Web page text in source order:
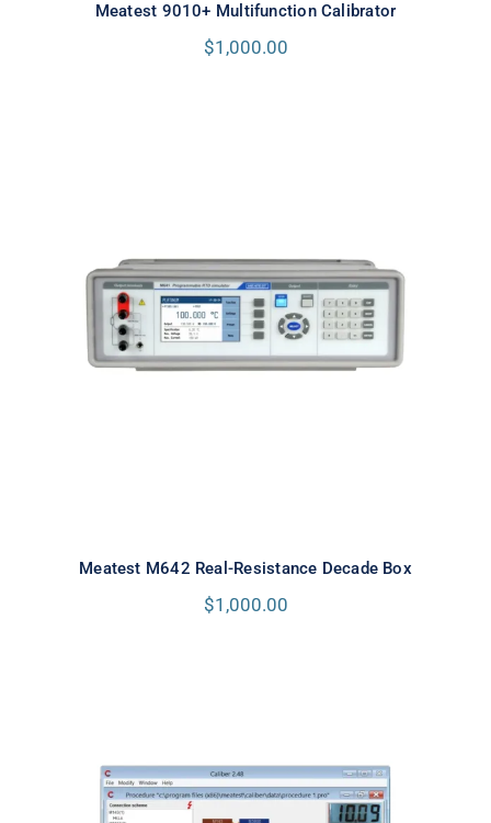
Meatest 9010+ Multifunction Calibrator
$1,000.00
Meatest M642 Real-Resistance
Decade Box
Meatest M642 Real-Resistance Decade Box
$1,000.00